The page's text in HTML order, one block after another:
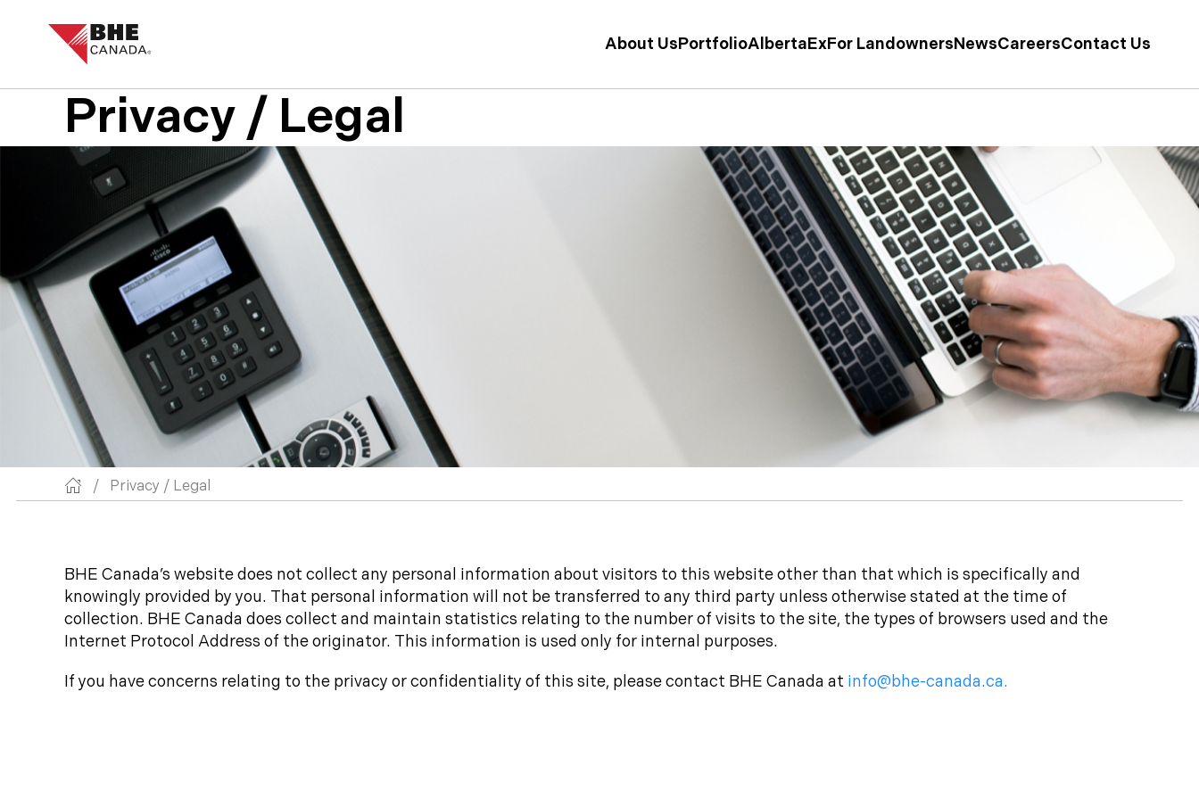
About UsPortfolioAlbertaExFor LandownersNewsCareersContact Us
Privacy / Legal
/ Privacy / Legal
BHE Canada’s website does not collect any personal information about visitors to this website other than that which is specifically and
knowingly provided by you. That personal information will not be transferred to any third party unless otherwise stated at the time of
collection. BHE Canada does collect and maintain statistics relating to the number of visits to the site, the types of browsers used and the
Internet Protocol Address of the originator. This information is used only for internal purposes.
If you have concerns relating to the privacy or confidentiality of this site, please contact BHE Canada at info@bhe-canada.ca.